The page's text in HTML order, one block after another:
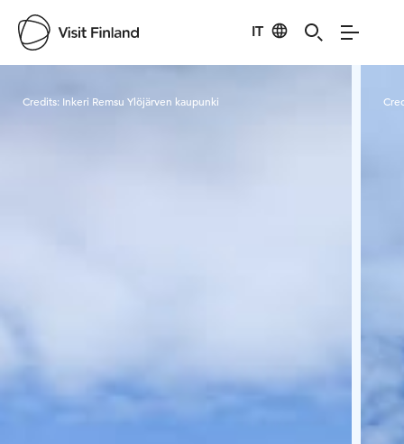
IT
Credits: Inkeri Remsu Ylöjärven kaupunki